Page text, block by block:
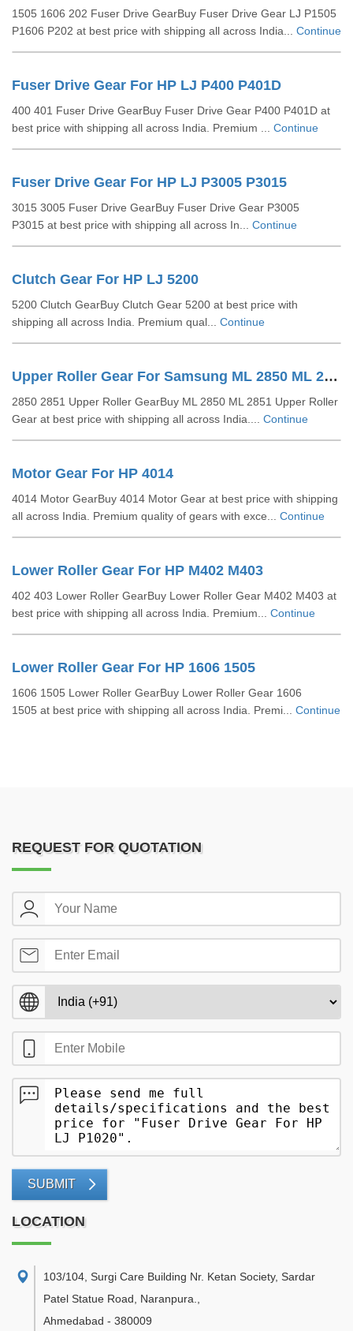
1505 1606 202 Fuser Drive GearBuy Fuser Drive Gear LJ P1505
P1606 P202 at best price with shipping all across India... Continue
Fuser Drive Gear For HP LJ P400 P401D
400 401 Fuser Drive GearBuy Fuser Drive Gear P400 P401D at
best price with shipping all across India. Premium ... Continue
Fuser Drive Gear For HP LJ P3005 P3015
3015 3005 Fuser Drive GearBuy Fuser Drive Gear P3005
P3015 at best price with shipping all across In... Continue
Clutch Gear For HP LJ 5200
5200 Clutch GearBuy Clutch Gear 5200 at best price with
shipping all across India. Premium qual... Continue
Upper Roller Gear For Samsung ML 2850 ML 2851
2850 2851 Upper Roller GearBuy ML 2850 ML 2851 Upper Roller
Gear at best price with shipping all across India.... Continue
Motor Gear For HP 4014
4014 Motor GearBuy 4014 Motor Gear at best price with shipping
all across India. Premium quality of gears with exce... Continue
Lower Roller Gear For HP M402 M403
402 403 Lower Roller GearBuy Lower Roller Gear M402 M403 at
best price with shipping all across India. Premium... Continue
Lower Roller Gear For HP 1606 1505
1606 1505 Lower Roller GearBuy Lower Roller Gear 1606
1505 at best price with shipping all across India. Premi... Continue
REQUEST FOR QUOTATION
SUBMIT
LOCATION
103/104, Surgi Care Building Nr. Ketan Society, Sardar
Patel Statue Road, Naranpura.
Ahmedabad - 380009